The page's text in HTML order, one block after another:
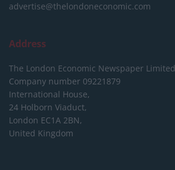
advertise@thelondoneconomic.com
Address
The London Economic Newspaper Limited
Company number 09221879
International House,
24 Holborn Viaduct,
London EC1A 2BN,
United Kingdom